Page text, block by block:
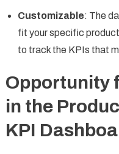
Customizable: The
fit your specific
to track the KPIs that
Opportunity
in the
KPI